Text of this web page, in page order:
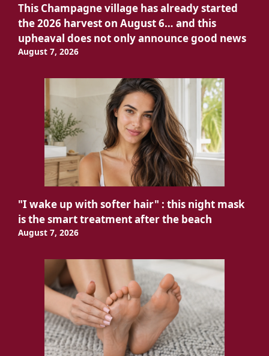
This Champagne village has already started
the 2026 harvest on August 6… and this
upheaval does not only announce good news
August 7, 2026
"I wake up with softer hair" : this night mask
is the smart treatment after the beach
August 7, 2026